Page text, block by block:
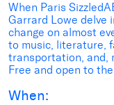
When Paris
Garrard Lowe delve
change on almost
to music, literature,
transportation, and,
Free and open to
When: